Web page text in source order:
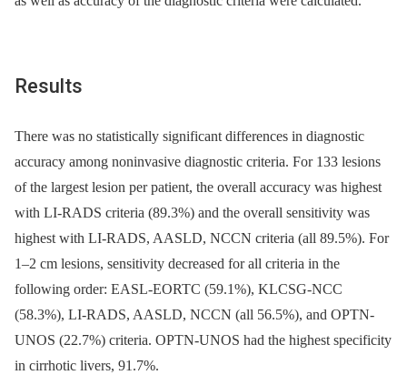
Results
There was no statistically significant differences in diagnostic
accuracy among noninvasive diagnostic criteria. For 133 lesions
of the largest lesion per patient, the overall accuracy was highest
with LI-RADS criteria (89.3%) and the overall sensitivity was
highest with LI-RADS, AASLD, NCCN criteria (all 89.5%). For
1–2 cm lesions, sensitivity decreased for all criteria in the
following order: EASL-EORTC (59.1%), KLCSG-NCC
(58.3%), LI-RADS, AASLD, NCCN (all 56.5%), and OPTN-
UNOS (22.7%) criteria. OPTN-UNOS had the highest specificity
in cirrhotic livers, 91.7%.